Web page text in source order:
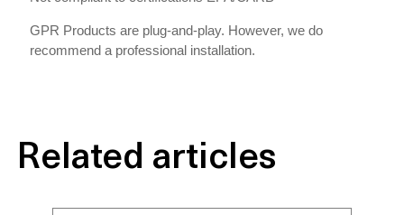
GPR Products are plug-and-play. However, we do
recommend a professional installation.
Related articles